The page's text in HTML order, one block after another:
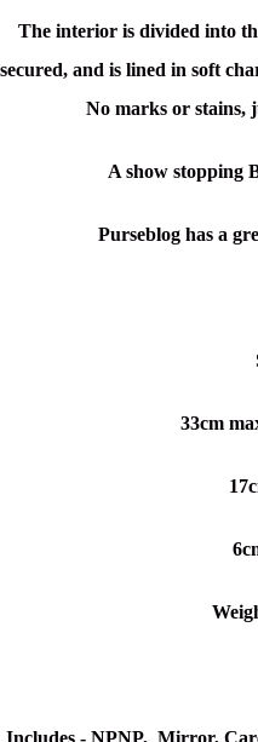
The interior is divided into
secured, and is lined in soft
No marks or stains,
A show stopping
Purseblog has a
33cm